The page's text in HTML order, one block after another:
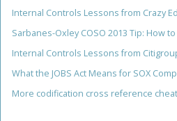
Internal Controls Lessons from Crazy
Sarbanes-Oxley COSO 2013 Tip: How
Internal Controls Lessons from
What the JOBS Act Means for SOX
More codification cross reference